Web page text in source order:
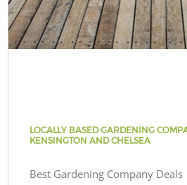
LOCALLY BASED GARDENING
KENSINGTON AND CHELSEA
Best Gardening Company Deals